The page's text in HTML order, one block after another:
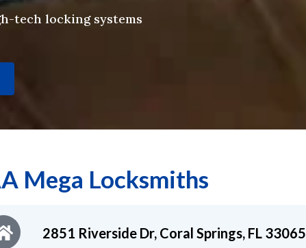
tech locking systems
Mega Locksmiths
2851 Riverside Dr, Coral Springs, FL 33065